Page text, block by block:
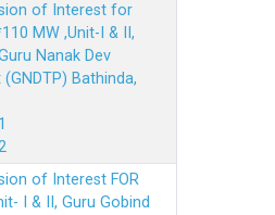
of Interest for
MW ,Unit-I & II,
Nanak Dev
Bathinda,
of Interest FOR
I & II, Guru Gobind